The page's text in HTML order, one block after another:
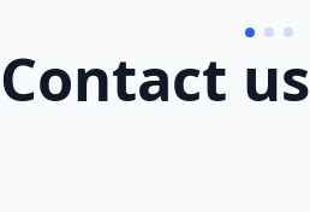
Contact us